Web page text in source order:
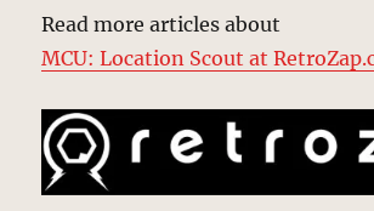
Read more articles about
MCU: Location Scout at